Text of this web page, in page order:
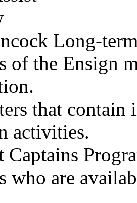
Long-
of the Ensign
that
activities.
Captains
who are